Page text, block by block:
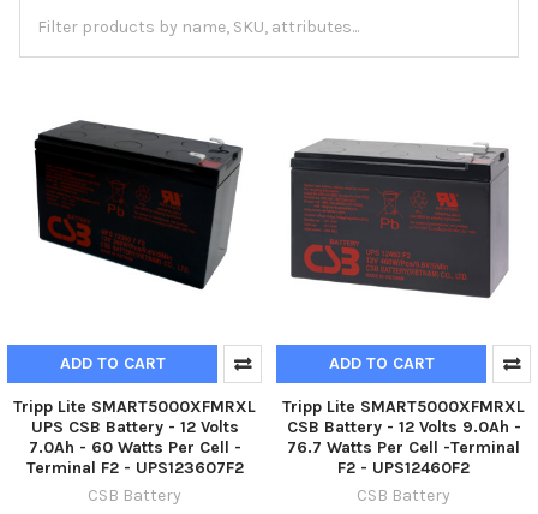
ADD TO CART
Tripp Lite SMART5000XFMRXL
UPS CSB Battery - 12 Volts
7.0Ah - 60 Watts Per Cell -
Terminal F2 - UPS123607F2
CSB Battery
ADD TO CART
Tripp Lite SMART5000XFMRXL
CSB Battery - 12 Volts 9.0Ah -
76.7 Watts Per Cell -Terminal
F2 - UPS12460F2
CSB Battery